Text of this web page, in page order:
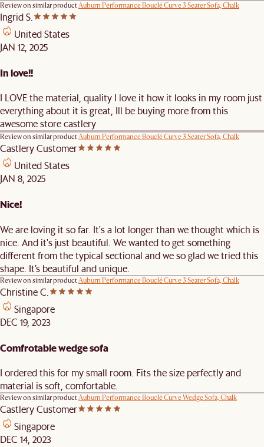
Review on similar productAuburn Performance Bouclé Curve 3 Seater Sofa, Chalk
Ingrid S.
United States
JAN 12, 2025
In love!!
I LOVE the material, quality I love it how it looks in my room just
everything about it is great, Ill be buying more from this
awesome store castlery
Review on similar productAuburn Performance Bouclé Curve 3 Seater Sofa, Chalk
Castlery Customer
United States
JAN 8, 2025
Nice!
We are loving it so far. It's a lot longer than we thought which is
nice. And it's just beautiful. We wanted to get something
different from the typical sectional and we so glad we tried this
shape. It’s beautiful and unique.
Review on similar productAuburn Performance Bouclé Curve 3 Seater Sofa, Chalk
Christine C.
Singapore
DEC 19, 2023
Comfrotable wedge sofa
I ordered this for my small room. Fits the size perfectly and
material is soft, comfortable.
Review on similar productAuburn Performance Bouclé Curve Wedge Sofa, Chalk
Castlery Customer
Singapore
DEC 14, 2023